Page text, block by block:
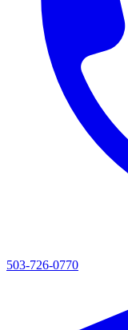
503-726-0770